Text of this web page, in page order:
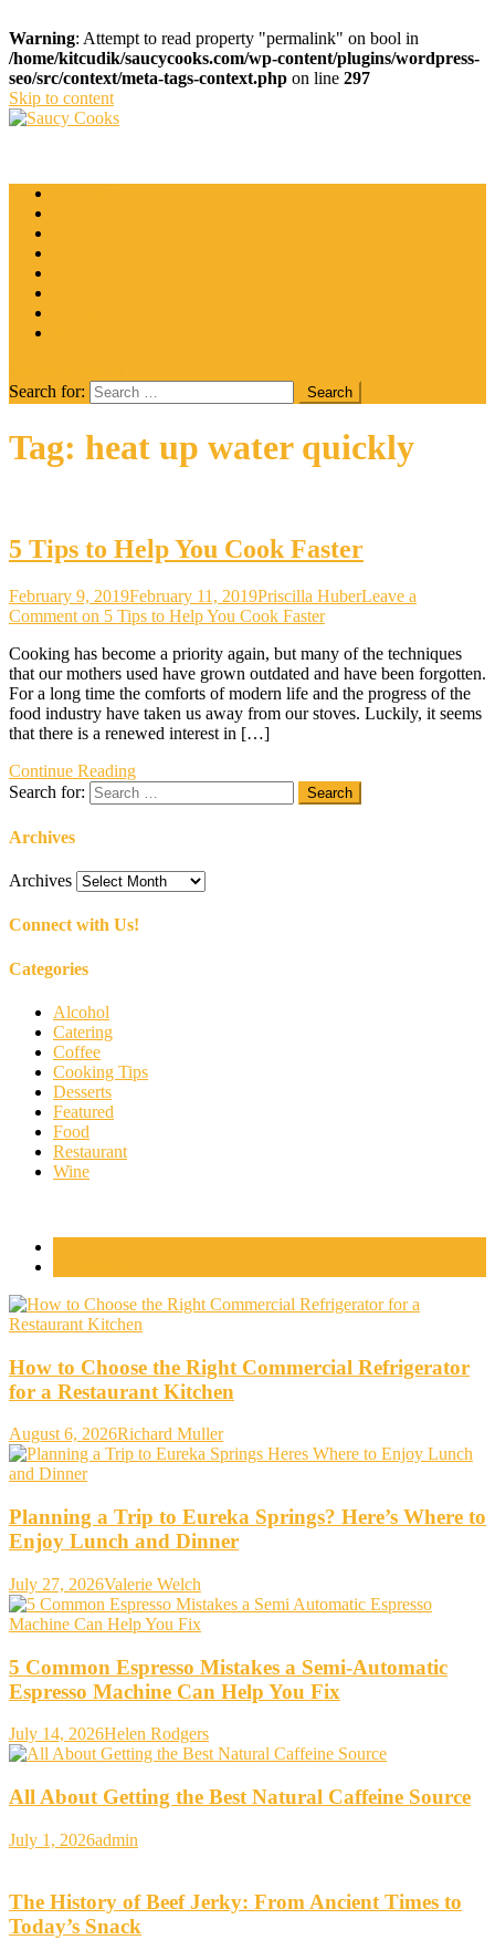
Warning: Attempt to read property "permalink" on bool in
/home/kitcudik/saucycooks.com/wp-content/plugins/wordpress-
seo/src/context/meta-tags-context.php on line 297
Skip to content
Search for:
Tag: heat up water quickly
5 Tips to Help You Cook Faster
February 9, 2019February 11, 2019Priscilla HuberLeave a
Comment on 5 Tips to Help You Cook Faster
Cooking has become a priority again, but many of the techniques
that our mothers used have grown outdated and have been forgotten.
For a long time the comforts of modern life and the progress of the
food industry have taken us away from our stoves. Luckily, it seems
that there is a renewed interest in […]
Continue Reading
Search for:
Archives
Archives
Connect with Us!
Categories
Alcohol
Catering
Coffee
Cooking Tips
Desserts
Featured
Food
Restaurant
Wine
How to Choose the Right Commercial Refrigerator
for a Restaurant Kitchen
August 6, 2026Richard Muller
Planning a Trip to Eureka Springs? Here’s Where to
Enjoy Lunch and Dinner
July 27, 2026Valerie Welch
5 Common Espresso Mistakes a Semi-Automatic
Espresso Machine Can Help You Fix
July 14, 2026Helen Rodgers
All About Getting the Best Natural Caffeine Source
July 1, 2026admin
The History of Beef Jerky: From Ancient Times to
Today’s Snack